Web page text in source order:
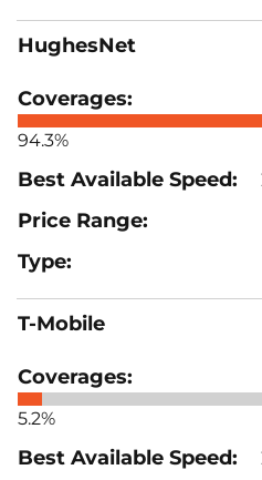
HughesNet
94.3%
T-Mobile
5.2%